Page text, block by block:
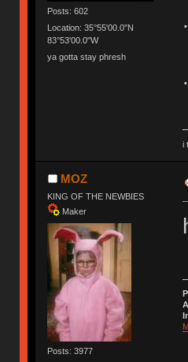
Posts: 602
Location: 35°55'00.0"N
83°53'00.0"W
ya gotta stay phresh
i
MOZ
KING OF THE NEWBIES
Maker
Posts: 3977